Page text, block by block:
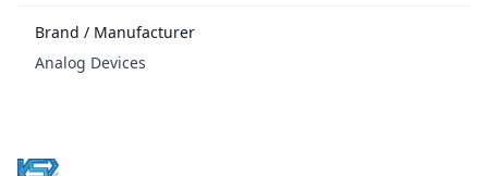
Brand / Manufacturer
Analog Devices